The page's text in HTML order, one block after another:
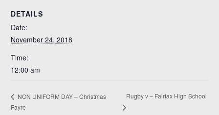
DETAILS
Date:
November 24, 2018
Time:
12:00 am
NON UNIFORM DAY – Christmas
Fayre
Rugby v – Fairfax High School